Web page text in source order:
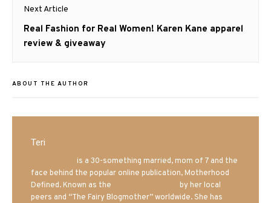
Next Article
Next
post:
Real Fashion for Real Women! Karen Kane apparel
review & giveaway
ABOUT THE AUTHOR
Teri
is a 30-something married, mom of 7 and the
face behind the popular online publication, Motherhood
Defined. Known as the
by her local
peers and “The Fairy Blogmother” worldwide. She has